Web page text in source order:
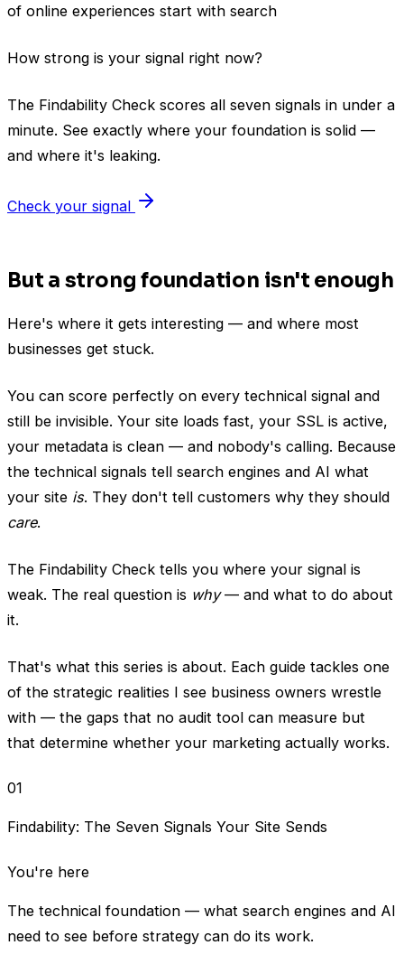
of online experiences start with search
How strong is your signal right now?
The Findability Check scores all seven signals in under a
minute. See exactly where your foundation is solid —
and where it's leaking.
Check your signal
But a strong foundation isn't enough
Here's where it gets interesting — and where most
businesses get stuck.
You can score perfectly on every technical signal and
still be invisible. Your site loads fast, your SSL is active,
your metadata is clean — and nobody's calling. Because
the technical signals tell search engines and AI what
your site is. They don't tell customers why they should
care.
The Findability Check tells you where your signal is
weak. The real question is why— and what to do about
it.
That's what this series is about. Each guide tackles one
of the strategic realities I see business owners wrestle
with — the gaps that no audit tool can measure but
that determine whether your marketing actually works.
01
Findability: The Seven Signals Your Site Sends
You're here
The technical foundation — what search engines and AI
need to see before strategy can do its work.